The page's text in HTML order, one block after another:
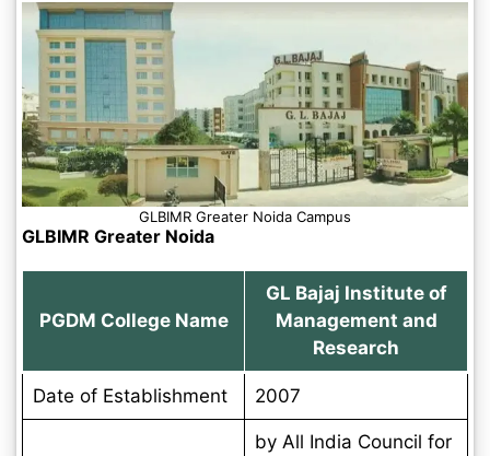
GLBIMR Greater Noida Campus
GLBIMR Greater Noida
PGDM College Name
GL Bajaj Institute of
Management and
Research
Date of Establishment 2007
by All India Council for